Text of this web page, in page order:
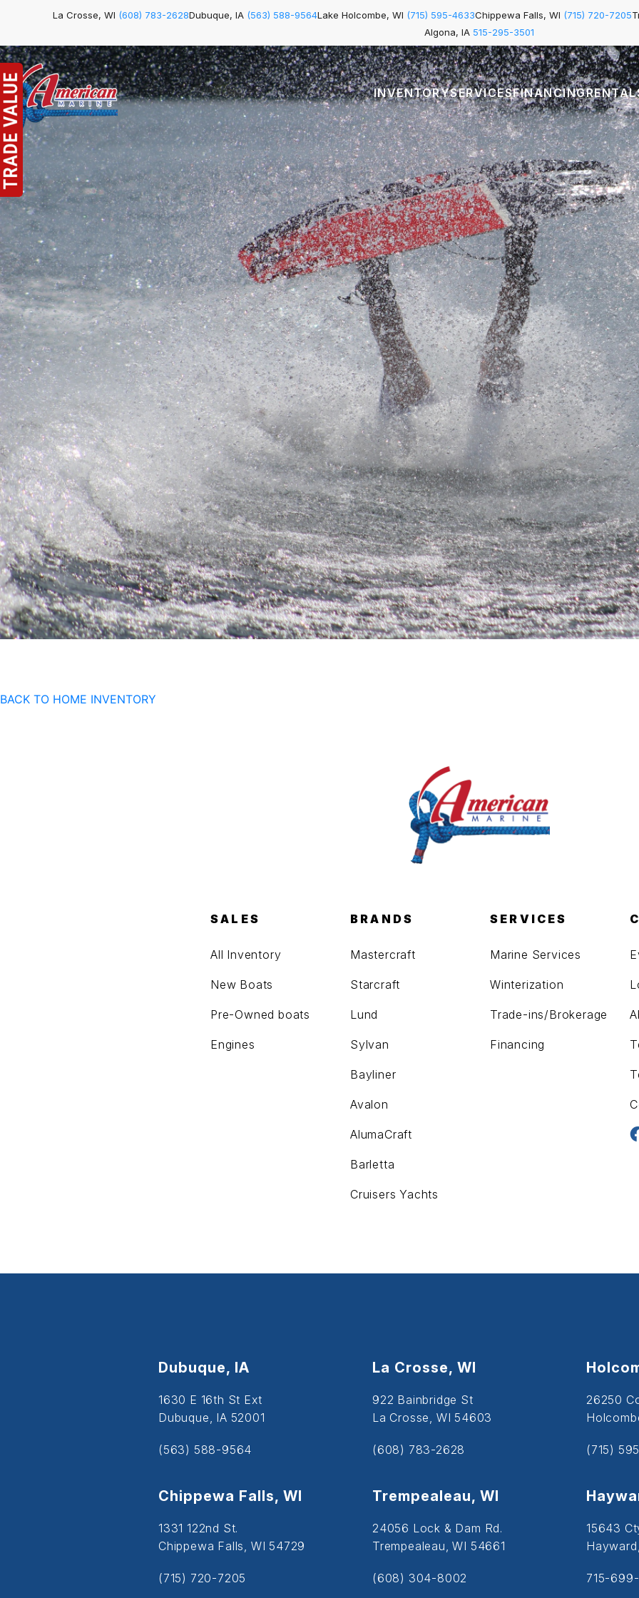
La Crosse, WI (608) 783-2628Dubuque, IA (563) 588-9564Lake Holcombe, WI (715) 595-4633Chippewa Falls, WI (715) 720-7205
Algona, IA 515-295-3501
INVENTORYSERVICESFINANCING
BACK TO HOME INVENTORY
SALES
All Inventory
New Boats
Pre-Owned boats
Engines
BRANDS
Mastercraft
Starcraft
Lund
Sylvan
Bayliner
Avalon
AlumaCraft
Barletta
Cruisers Yachts
SERVICES
Marine Services
Winterization
Trade-ins/Brokerage
Financing
Dubuque, IA
1630 E 16th St Ext
Dubuque, IA 52001
(563) 588-9564
La Crosse, WI
922 Bainbridge St
La Crosse, WI 54603
(608) 783-2628
26250
(715)
Chippewa Falls, WI
1331 122nd St.
Chippewa Falls, WI 54729
(715) 720-7205
Trempealeau, WI
24056 Lock & Dam Rd.
Trempealeau, WI 54661
(608) 304-8002
15643
715-699-